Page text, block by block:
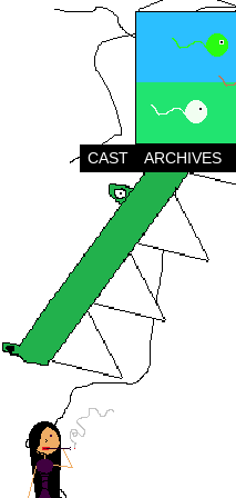
CAST ARCHIVES